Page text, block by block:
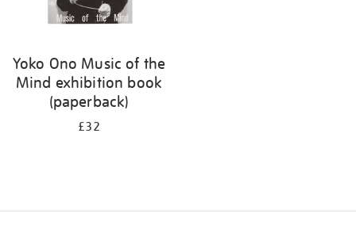
Yoko Ono Music of the
Mind exhibition book
(paperback)
£32